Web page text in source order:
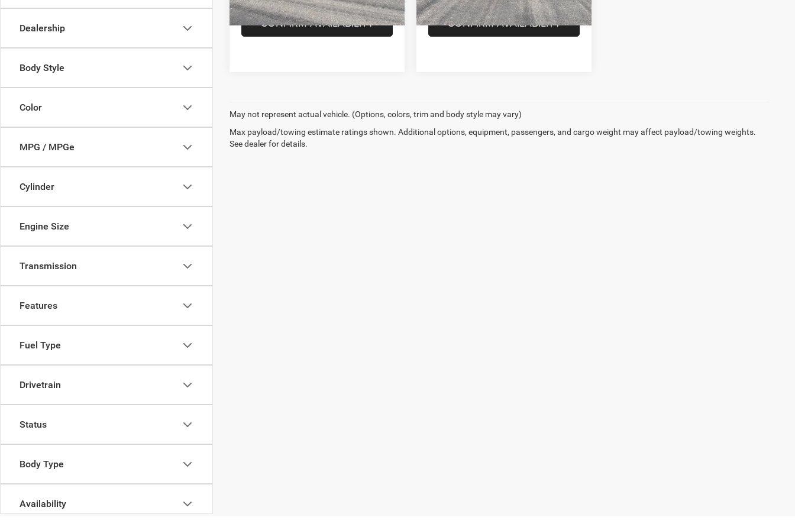
Dealership
Body Style
Color
MPG / MPGe
Cylinder
Engine Size
Transmission
Features
Fuel Type
Drivetrain
Status
Body Type
Availability
In-stock 105,681 mi Ext. Int.
CONFIRM AVAILABILITY In-stock 87,352 mi Ext. Int.
CONFIRM AVAILABILITY
May not represent actual vehicle. (Options, colors, trim and body style may vary)
Max payload/towing estimate ratings shown. Additional options, equipment, passengers, and cargo weight may affect payload/towing weights.
See dealer for details.